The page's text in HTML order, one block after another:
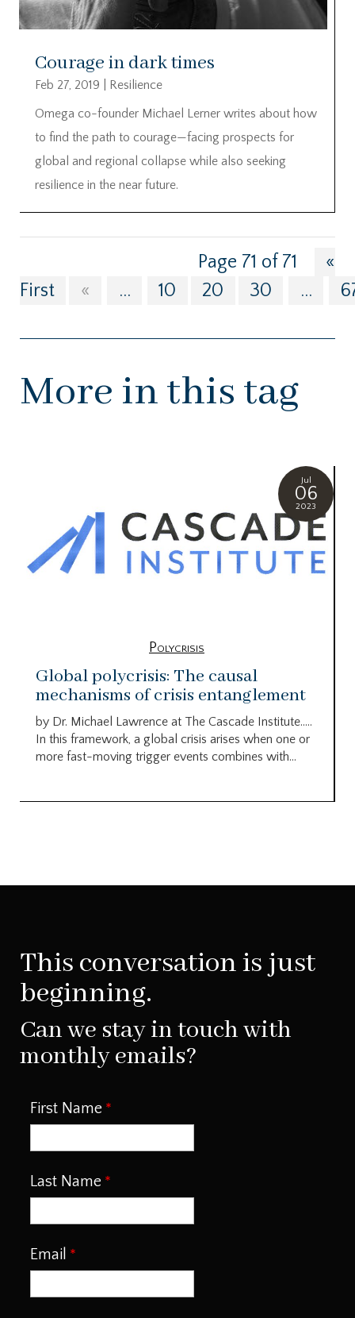
Courage in dark times
Feb 27, 2019
Resilience
Omega co-founder Michael Lerner writes about how
to find the path to courage—facing prospects for
global and regional collapse while also seeking
resilience in the near future.
Page 71 of 71
«
First
« ... 10 20 30 ...
More in this tag
Jul
06
2023
Polycrisis
Global polycrisis: The causal
mechanisms of crisis entanglement
by Dr. Michael Lawrence at The Cascade Institute…..
In this framework, a global crisis arises when one or
more fast-moving trigger events combines with...
This conversation is just
beginning.
Can we stay in touch with
monthly emails?
First Name
Last Name
Email